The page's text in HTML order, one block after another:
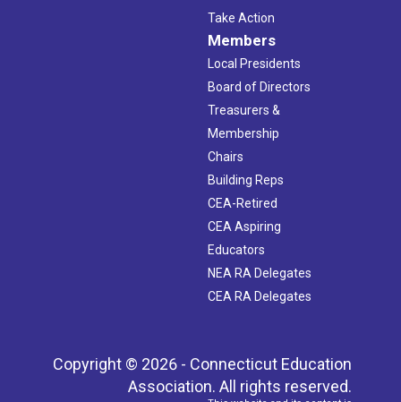
Take Action
Members
Local Presidents
Board of Directors
Treasurers &
Membership
Chairs
Building Reps
CEA-Retired
CEA Aspiring
Educators
NEA RA Delegates
CEA RA Delegates
Copyright © 2026 - Connecticut Education
Association. All rights reserved.